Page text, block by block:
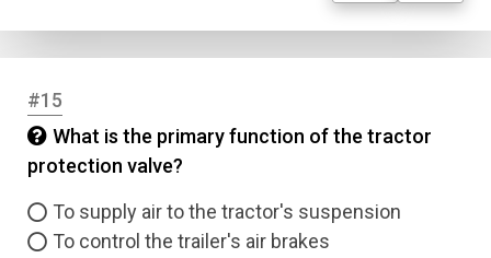
#15
What is the primary function of the tractor
protection valve?
To supply air to the tractor's suspension
To control the trailer's air brakes